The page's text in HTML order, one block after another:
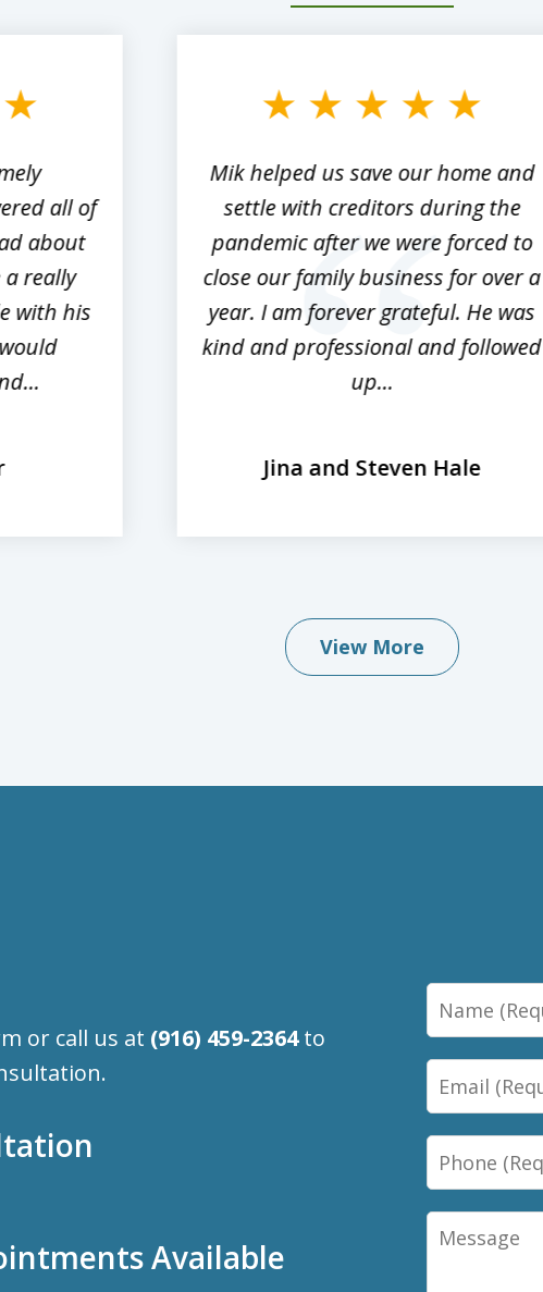
all of
about
really
with his
Mik helped us save our home and
settle with creditors during the
pandemic after we were forced to
close our family business for over a
year. I am forever grateful. He was
kind and professional and followed
up...
Jina and Steven Hale
View More
or call us at (916) 459-2364to
Available
Name
Email
Phone
Message